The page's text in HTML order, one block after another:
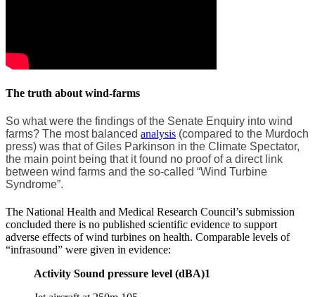
The truth about wind-farms
So what were the findings of the Senate Enquiry into wind
farms? The most balanced analysis (compared to the Murdoch
press) was that of Giles Parkinson in the Climate Spectator,
the main point being that it found no proof of a direct link
between wind farms and the so-called “Wind Turbine
Syndrome”.
The National Health and Medical Research Council’s submission
concluded there is no published scientific evidence to support
adverse effects of wind turbines on health. Comparable levels of
“infrasound” were given in evidence:
Activity Sound pressure level (dBA)1